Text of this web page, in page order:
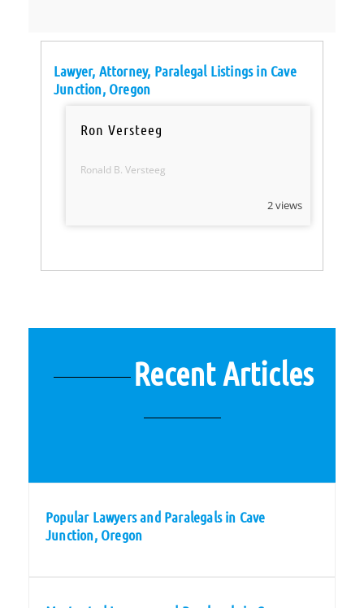
Lawyer, Attorney, Paralegal Listings in Cave
Junction, Oregon
Ron Versteeg
Ronald B. Versteeg
2 views
Recent Articles
Popular Lawyers and Paralegals in Cave
Junction, Oregon